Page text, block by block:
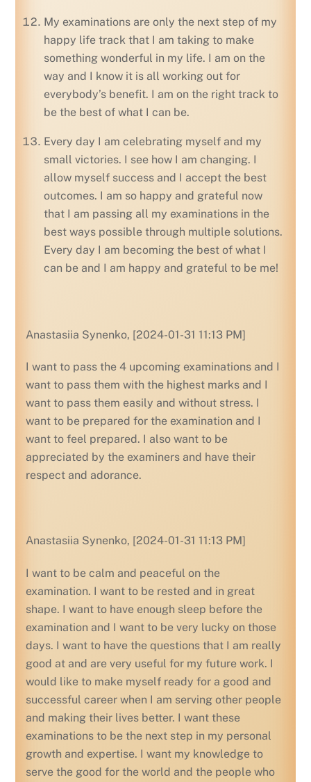
My examinations are only the next step of my
happy life track that I am taking to make
something wonderful in my life. I am on the
way and I know it is all working out for
everybody’s benefit. I am on the right track to
be the best of what I can be.
Every day I am celebrating myself and my
small victories. I see how I am changing. I
allow myself success and I accept the best
outcomes. I am so happy and grateful now
that I am passing all my examinations in the
best ways possible through multiple solutions.
Every day I am becoming the best of what I
can be and I am happy and grateful to be me!
Anastasiia Synenko, [2024-01-31 11:13 PM]
I want to pass the 4 upcoming examinations and I
want to pass them with the highest marks and I
want to pass them easily and without stress. I
want to be prepared for the examination and I
want to feel prepared. I also want to be
appreciated by the examiners and have their
respect and adorance.
Anastasiia Synenko, [2024-01-31 11:13 PM]
I want to be calm and peaceful on the
examination. I want to be rested and in great
shape. I want to have enough sleep before the
examination and I want to be very lucky on those
days. I want to have the questions that I am really
good at and are very useful for my future work. I
would like to make myself ready for a good and
successful career when I am serving other people
and making their lives better. I want these
examinations to be the next step in my personal
growth and expertise. I want my knowledge to
serve the good for the world and the people who